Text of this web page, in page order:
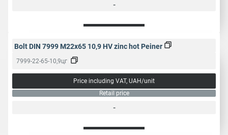
-
Bolt DIN 7999 M22x65 10,9 HV zinc hot Peiner
7999-22-65-10,9цг
Price including VAT, UAH/unit
Retail price
-